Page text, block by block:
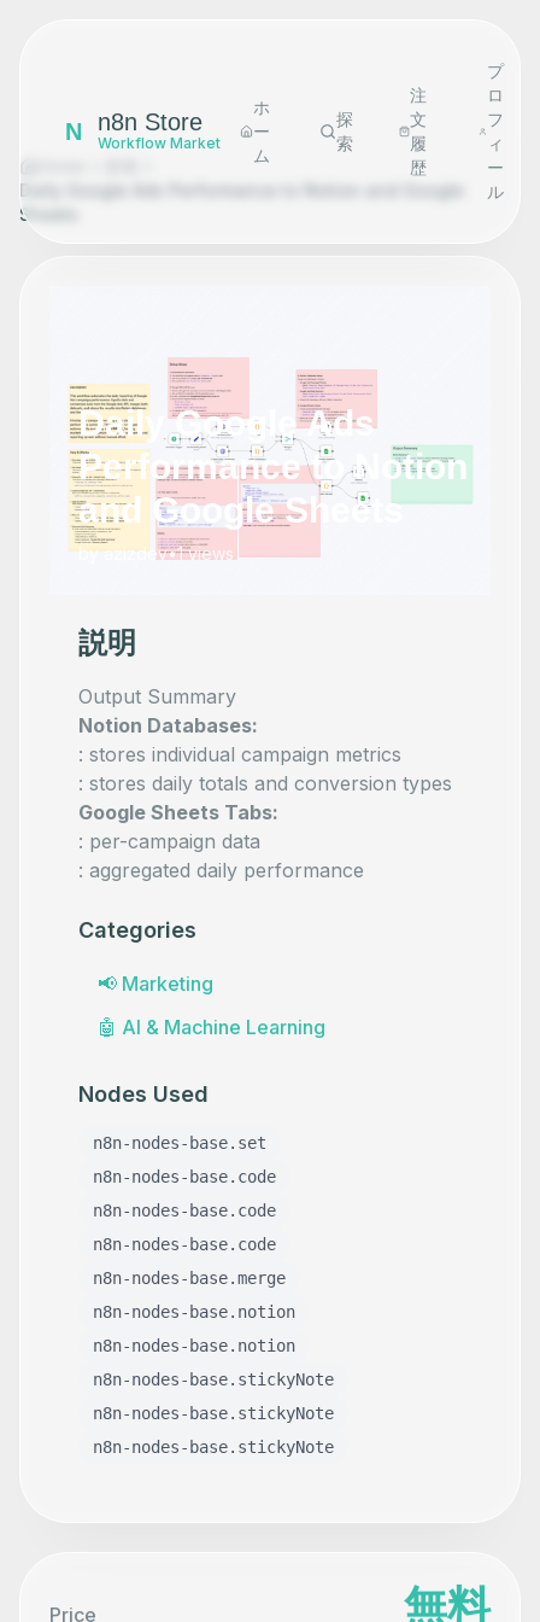
N n8n Store
Workflow Market
ホ
ー
ム
探
索
注
文
履
歴
プ
ロ
フ
ィ
ー
ル
Daily Google Ads Performance to Notion and Google
Sheets
Daily Google Ads
Performance to Notion
and Google Sheets
byazizdev•1views
説明
Output Summary
Notion Databases:
: stores individual campaign metrics
: stores daily totals and conversion types
Google Sheets Tabs:
: per-campaign data
: aggregated daily performance
Categories
📢 Marketing
🤖 AI & Machine Learning
Nodes Used
n8n-nodes-base.set
n8n-nodes-base.code
n8n-nodes-base.code
n8n-nodes-base.code
n8n-nodes-base.merge
n8n-nodes-base.notion
n8n-nodes-base.notion
n8n-nodes-base.stickyNote
n8n-nodes-base.stickyNote
n8n-nodes-base.stickyNote
Price 無料